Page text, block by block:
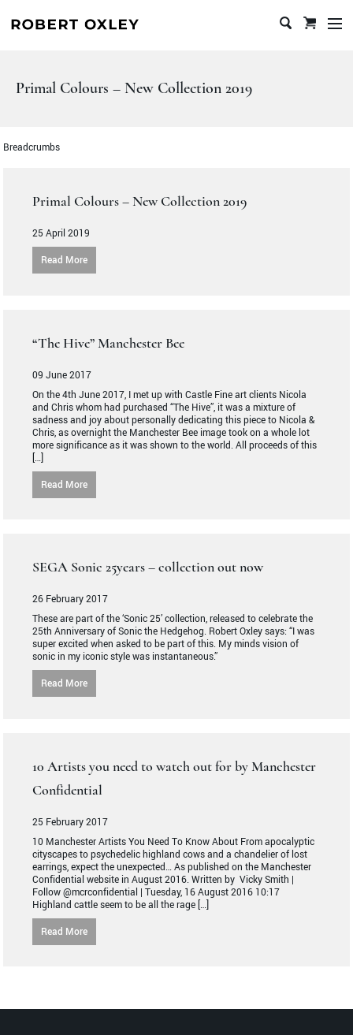
contentPrimal Colours – New Collection 2019
Breadcrumbs
Primal Colours – New Collection 2019
25 April 2019
Read More
“The Hive” Manchester Bee
09 June 2017
On the 4th June 2017, I met up with Castle Fine art clients Nicola
and Chris whom had purchased “The Hive”, it was a mixture of
sadness and joy about personally dedicating this piece to Nicola &
Chris, as overnight the Manchester Bee image took on a whole lot
more significance as it was shown to the world. All proceeds of this
Read More
SEGA Sonic 25years – collection out now
26 February 2017
These are part of the ‘Sonic 25’ collection, released to celebrate the
25th Anniversary of Sonic the Hedgehog. Robert Oxley says: “I was
super excited when asked to be part of this. My minds vision of
sonic in my iconic style was instantaneous.”
Read More
10 Artists you need to watch out for by Manchester
Confidential
25 February 2017
10 Manchester Artists You Need To Know About From apocalyptic
cityscapes to psychedelic highland cows and a chandelier of lost
earrings, expect the unexpected… As published on the Manchester
Confidential website in August 2016. Written by Vicky Smith |
Follow @mcrconfidential | Tuesday, 16 August 2016 10:17
Highland cattle seem to be all the rage […]
Read More